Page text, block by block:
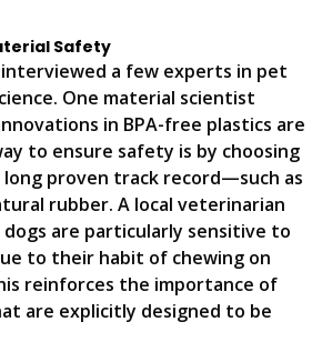
Safety
interviewed a few experts in pet
One material scientist
in BPA-free plastics are
to ensure safety is by choosing
proven track record—such as
rubber. A local veterinarian
are particularly sensitive to
to their habit of chewing on
reinforces the importance of
are explicitly designed to be